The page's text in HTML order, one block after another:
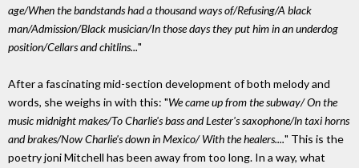
age/When the bandstands had a thousand ways of/Refusing/A black
man/Admission/Black musician/In those days they put him in an underdog
position/Cellars and chitlins..."
After a fascinating mid-section development of both melody and
words, she weighs in with this: "We came up from the subway/ On the
music midnight makes/To Charlie's bass and Lester's saxophone/ln taxi horns
and brakes/Now Charlie's down in Mexico/ With the healers...." This is the
poetry joni Mitchell has been away from too long. In a way, what